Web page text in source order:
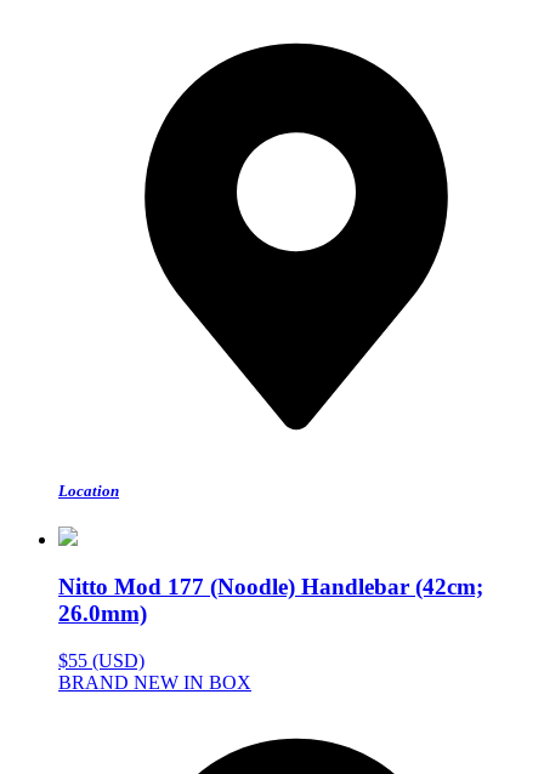
Location
Nitto Mod 177 (Noodle) Handlebar (42cm;
26.0mm)
$55 (USD)
BRAND NEW IN BOX